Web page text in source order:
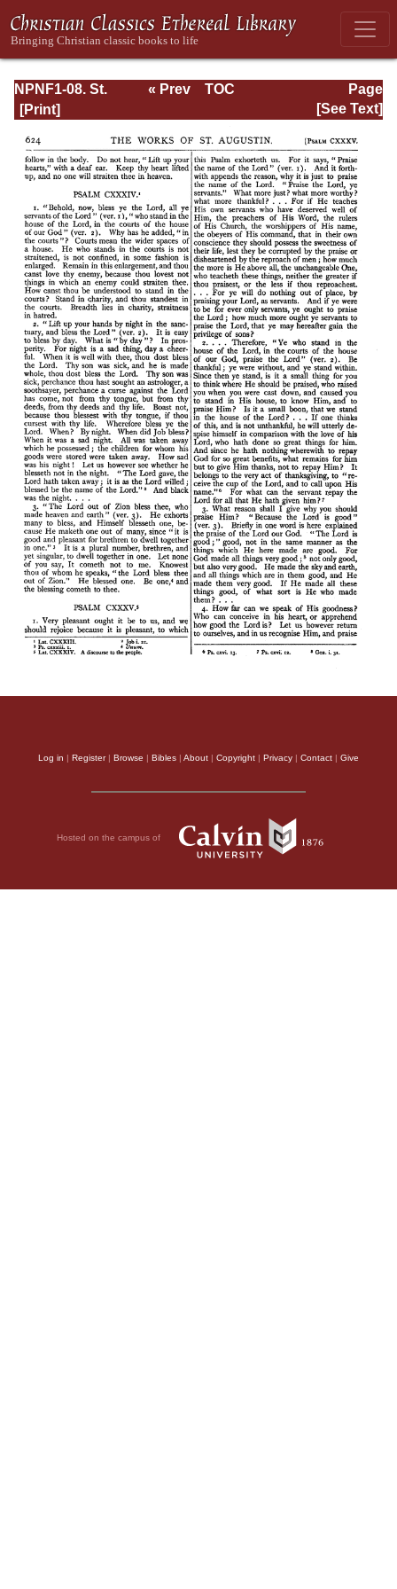
NPNF1-08. St.
Augustine:
Book of Psalms
Page
Page_624.html
« Prev
TOC
[See Text]
Log in | Register| Browse | Bibles | About | Copyright | Privacy | Contact | Give
Hosted on the campus of